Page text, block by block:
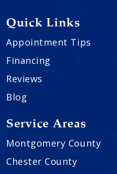
Quick Links
Appointment Tips
Financing
Reviews
Blog
Service Areas
Montgomery County
Chester County